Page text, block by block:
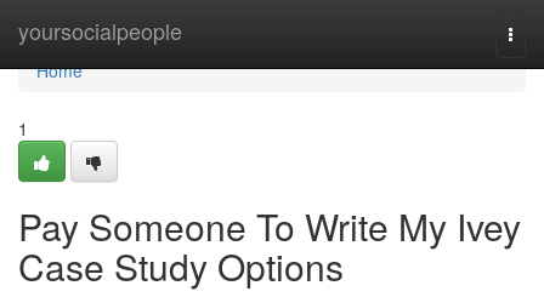
yoursocialpeople
Home
Home
1
Pay Someone To Write My Ivey
Case Study Options